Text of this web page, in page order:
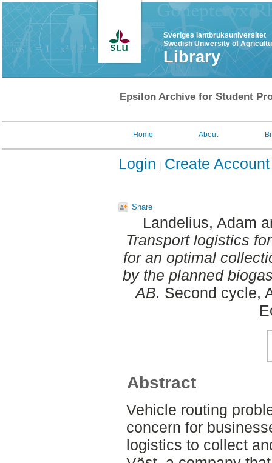
Sveriges lantbruksuniversitet
Swedish University of
Library
Epsilon Archive for Student
Home About
Login Create Account
Share
Landelius, Adam
Transport logistics
for an optimal
by the planned
AB. Second cycle,
Abstract
Vehicle routing
concern for
logistics to collect